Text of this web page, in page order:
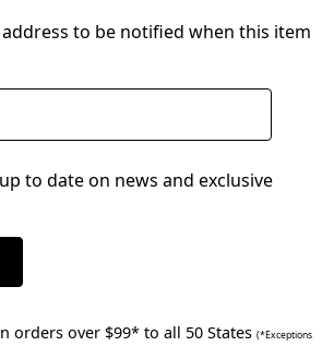
to be notified when this item
to date on news and exclusive
orders over $99* to all 50 States (*Exceptions